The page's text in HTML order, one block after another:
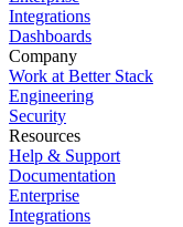
Integrations
Dashboards
Company
Work at Better Stack
Engineering
Security
Resources
Help & Support
Documentation
Enterprise
Integrations